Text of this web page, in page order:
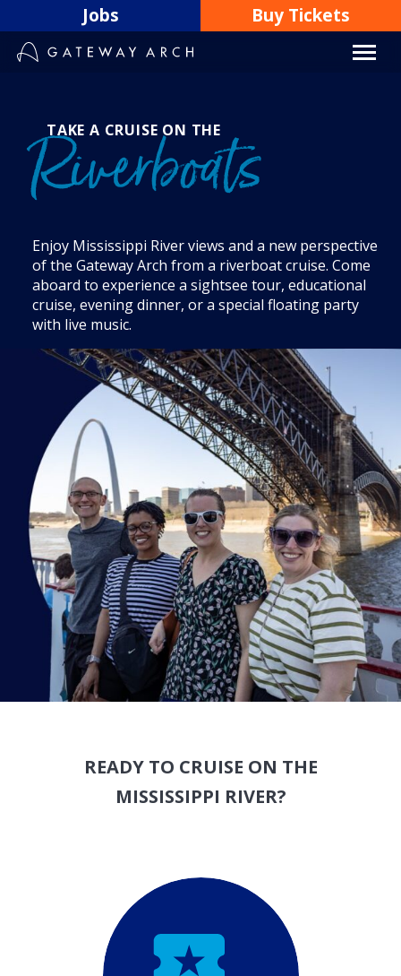
to
content
Jobs Buy Tickets
TAKE A CRUISE ON THE
Riverboats
Enjoy Mississippi River views and a new perspective
of the Gateway Arch from a riverboat cruise. Come
aboard to experience a sightsee tour, educational
cruise, evening dinner, or a special floating party
with live music.
READY TO CRUISE ON THE
MISSISSIPPI RIVER?